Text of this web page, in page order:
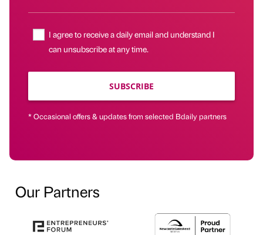
I agree to receive a daily email and understand I
can unsubscribe at any time.
SUBSCRIBE
* Occasional offers & updates from selected Bdaily partners
Our Partners